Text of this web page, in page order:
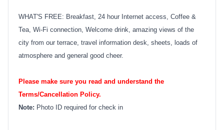
WHAT'S FREE: Breakfast, 24 hour Internet access, Coffee &
Tea, Wi-Fi connection, Welcome drink, amazing views of the
city from our terrace, travel information desk, sheets, loads of
atmosphere and general good cheer.
Please make sure you read and understand the
Terms/Cancellation Policy.
Note: Photo ID required for check in